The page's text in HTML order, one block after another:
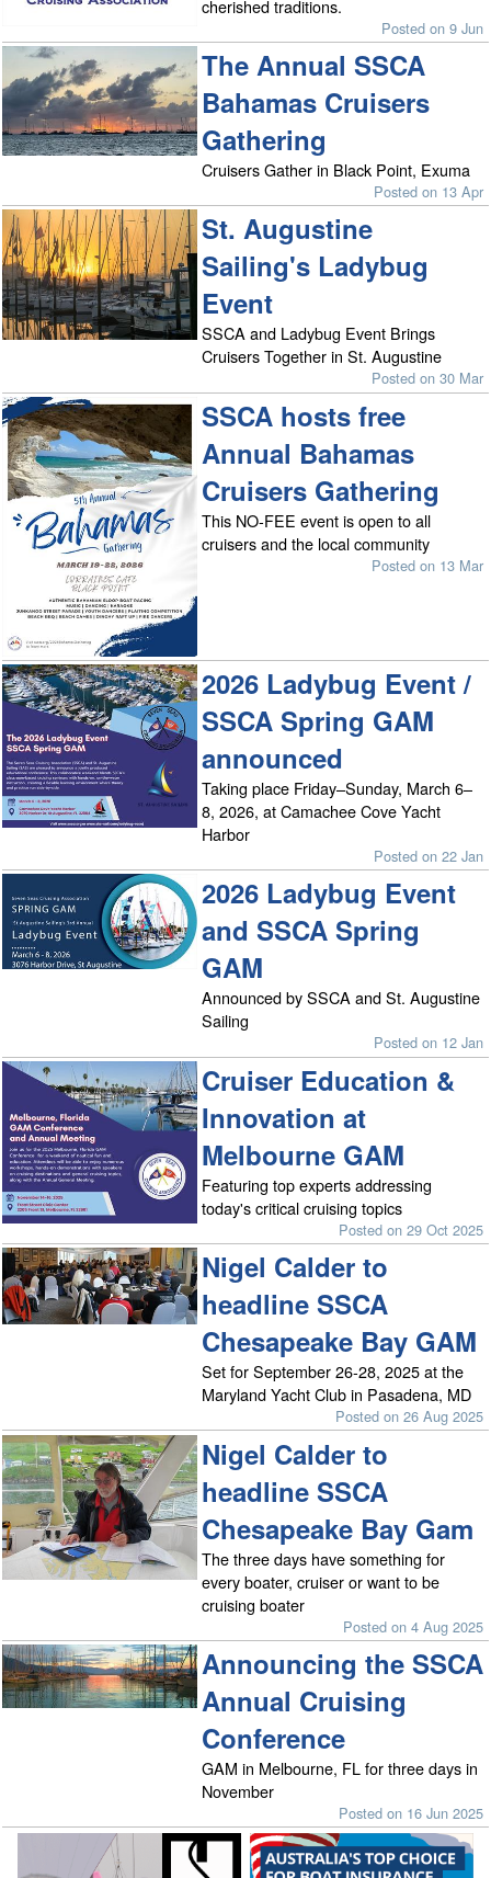
cherished traditions.
Posted on 9 Jun
The Annual SSCA
Bahamas Cruisers
Gathering
Cruisers Gather in Black Point, Exuma
Posted on 13 Apr
St. Augustine
Sailing's Ladybug
Event
SSCA and Ladybug Event Brings
Cruisers Together in St. Augustine
Posted on 30 Mar
SSCA hosts free
Annual Bahamas
Cruisers Gathering
This NO-FEE event is open to all
cruisers and the local community
Posted on 13 Mar
2026 Ladybug Event /
SSCA Spring GAM
announced
Taking place Friday–Sunday, March 6–
8, 2026, at Camachee Cove Yacht
Harbor
Posted on 22 Jan
2026 Ladybug Event
and SSCA Spring
GAM
Announced by SSCA and St. Augustine
Sailing
Posted on 12 Jan
Cruiser Education &
Innovation at
Melbourne GAM
Featuring top experts addressing
today's critical cruising topics
Posted on 29 Oct 2025
Nigel Calder to
headline SSCA
Chesapeake Bay GAM
Set for September 26-28, 2025 at the
Maryland Yacht Club in Pasadena, MD
Posted on 26 Aug 2025
Nigel Calder to
headline SSCA
Chesapeake Bay Gam
The three days have something for
every boater, cruiser or want to be
cruising boater
Posted on 4 Aug 2025
Announcing the SSCA
Annual Cruising
Conference
GAM in Melbourne, FL for three days in
November
Posted on 16 Jun 2025